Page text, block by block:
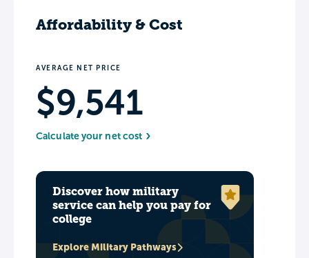
Affordability & Cost
AVERAGE NET PRICE
$9,541
Calculate your net cost
Discover how military
service can help you pay for
college
Explore Military Pathways